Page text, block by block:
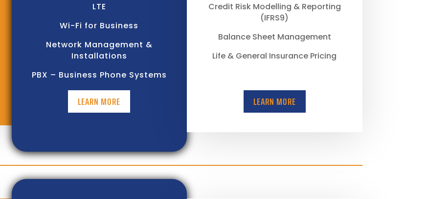
LTE
Wi-Fi for Business
Network Management &
Installations
PBX – Business Phone Systems
LEARN MORE
Credit Risk Modelling & Reporting
(IFRS9)
Balance Sheet Management
Life & General Insurance Pricing
LEARN MORE